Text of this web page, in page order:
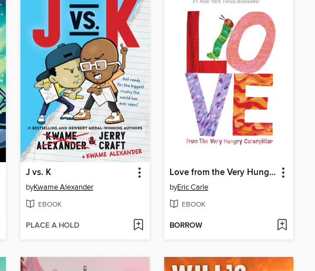
J vs. K
byKwame Alexander
EBOOK
PLACE A HOLD
Love from the Very Hungry Caterpillar
byEric Carle
EBOOK
BORROW